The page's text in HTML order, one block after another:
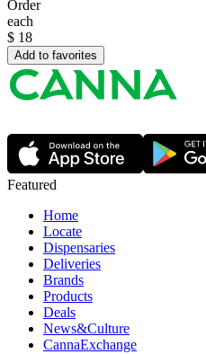
Order
each
$ 18
Add to favorites
Featured
Home
Locate
Dispensaries
Deliveries
Brands
Products
Deals
News&Culture
CannaExchange